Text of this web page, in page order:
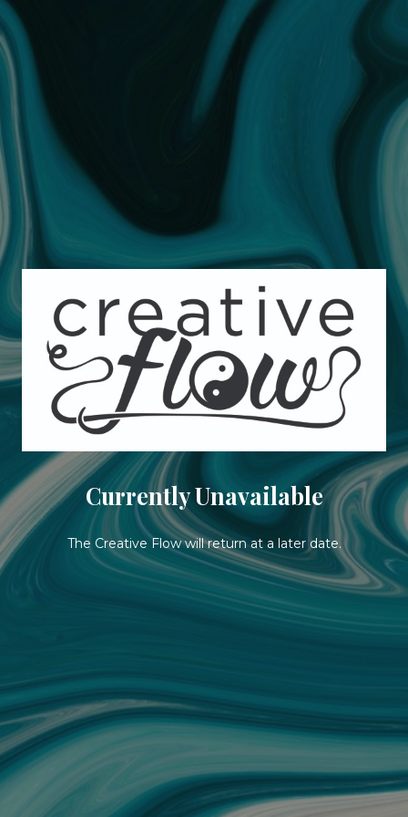
Currently Unavailable
The Creative Flow will return at a later date.